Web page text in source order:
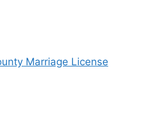
Marriage License